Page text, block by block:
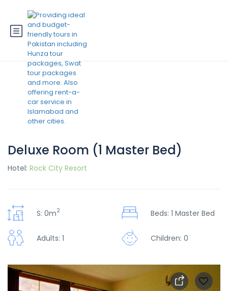
Deluxe Room (1 Master Bed)
Hotel: Rock City Resort
S: 0m2 Beds: 1 Master Bed
Adults: 1 Children: 0